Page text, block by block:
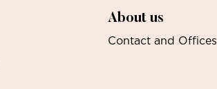
About us
Contact and Offices